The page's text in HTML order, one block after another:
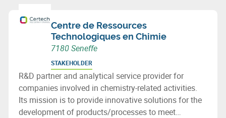
Centre de Ressources
Technologiques en Chimie
7180 Seneffe
STAKEHOLDER
R&D partner and analytical service provider for
companies involved in chemistry-related activities.
Its mission is to provide innovative solutions for the
development of products/processes to meet